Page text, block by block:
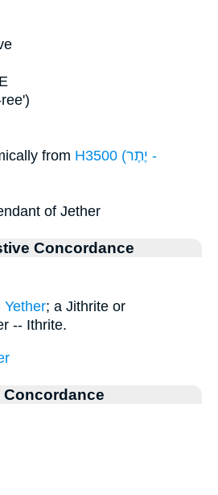
from H3500 (יֶתֶר -
of Jether
Concordance
Yether; a Jithrite or
-- Ithrite.
Concordance